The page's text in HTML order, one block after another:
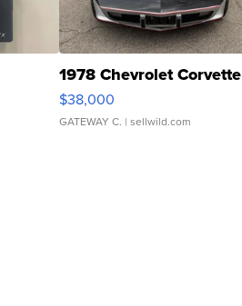
1978 Chevrolet Corvette
$38,000
GATEWAY C. | sellwild.com